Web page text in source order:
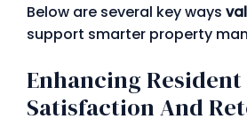
Below are several key ways
support smarter property
Enhancing Resident
Satisfaction And